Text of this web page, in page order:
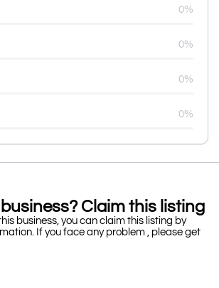
0%
0%
0%
0%
Claim this listing
business, you can claim this listing by
If you face any problem , please get